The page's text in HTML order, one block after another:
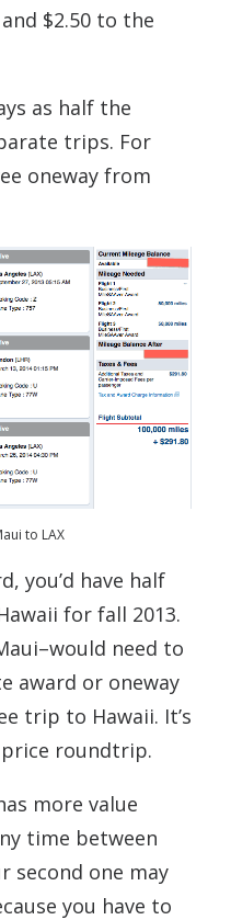
$2.50 to the
as half the
trips. For
oneway from
to LAX
you’d have half
for fall 2013.
need to
award or oneway
trip to Hawaii. It’s
roundtrip.
more value
time between
second one may
you have to